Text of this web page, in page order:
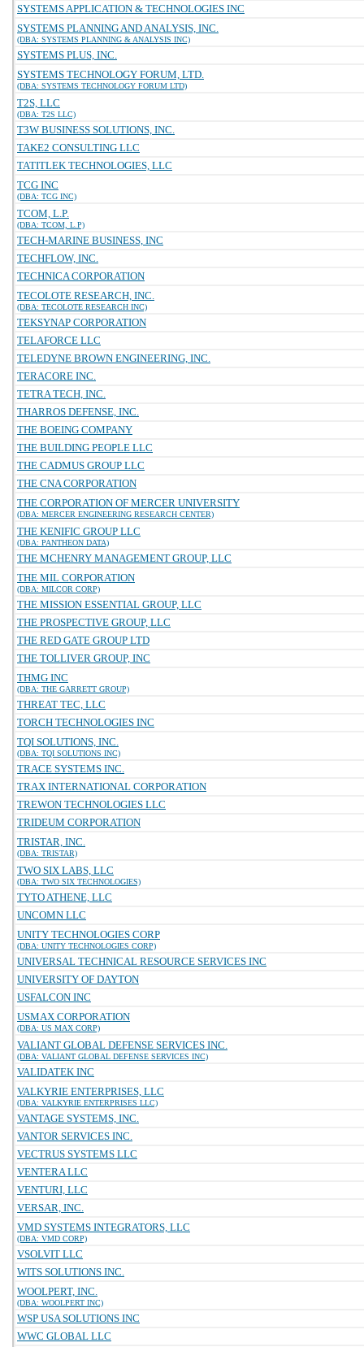
SYSTEMS APPLICATION & TECHNOLOGIES INC
SYSTEMS PLANNING AND ANALYSIS, INC.
(DBA: SYSTEMS PLANNING & ANALYSIS INC)
SYSTEMS PLUS, INC.
SYSTEMS TECHNOLOGY FORUM, LTD.
(DBA: SYSTEMS TECHNOLOGY FORUM LTD)
T2S, LLC
(DBA: T2S LLC)
T3W BUSINESS SOLUTIONS, INC.
TAKE2 CONSULTING LLC
TATITLEK TECHNOLOGIES, LLC
TCG INC
(DBA: TCG INC)
TCOM, L.P.
(DBA: TCOM, L.P)
TECH-MARINE BUSINESS, INC
TECHFLOW, INC.
TECHNICA CORPORATION
TECOLOTE RESEARCH, INC.
(DBA: TECOLOTE RESEARCH INC)
TEKSYNAP CORPORATION
TELAFORCE LLC
TELEDYNE BROWN ENGINEERING, INC.
TERACORE INC.
TETRA TECH, INC.
THARROS DEFENSE, INC.
THE BOEING COMPANY
THE BUILDING PEOPLE LLC
THE CADMUS GROUP LLC
THE CNA CORPORATION
THE CORPORATION OF MERCER UNIVERSITY
(DBA: MERCER ENGINEERING RESEARCH CENTER)
THE KENIFIC GROUP LLC
(DBA: PANTHEON DATA)
THE MCHENRY MANAGEMENT GROUP, LLC
THE MIL CORPORATION
(DBA: MILCOR CORP)
THE MISSION ESSENTIAL GROUP, LLC
THE PROSPECTIVE GROUP, LLC
THE RED GATE GROUP LTD
THE TOLLIVER GROUP, INC
THMG INC
(DBA: THE GARRETT GROUP)
THREAT TEC, LLC
TORCH TECHNOLOGIES INC
TQI SOLUTIONS, INC.
(DBA: TQI SOLUTIONS INC)
TRACE SYSTEMS INC.
TRAX INTERNATIONAL CORPORATION
TREWON TECHNOLOGIES LLC
TRIDEUM CORPORATION
TRISTAR, INC.
(DBA: TRISTAR)
TWO SIX LABS, LLC
(DBA: TWO SIX TECHNOLOGIES)
TYTO ATHENE, LLC
UNCOMN LLC
UNITY TECHNOLOGIES CORP
(DBA: UNITY TECHNOLOGIES CORP)
UNIVERSAL TECHNICAL RESOURCE SERVICES INC
UNIVERSITY OF DAYTON
USFALCON INC
USMAX CORPORATION
(DBA: US MAX CORP)
VALIANT GLOBAL DEFENSE SERVICES INC.
(DBA: VALIANT GLOBAL DEFENSE SERVICES INC)
VALIDATEK INC
VALKYRIE ENTERPRISES, LLC
(DBA: VALKYRIE ENTERPRISES LLC)
VANTAGE SYSTEMS, INC.
VANTOR SERVICES INC.
VECTRUS SYSTEMS LLC
VENTERA LLC
VENTURI, LLC
VERSAR, INC.
VMD SYSTEMS INTEGRATORS, LLC
(DBA: VMD CORP)
VSOLVIT LLC
WITS SOLUTIONS INC.
WOOLPERT, INC.
(DBA: WOOLPERT INC)
WSP USA SOLUTIONS INC
WWC GLOBAL LLC